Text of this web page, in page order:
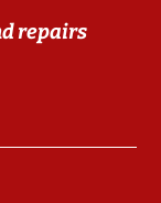
repairs